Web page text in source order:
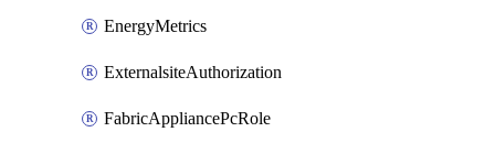
EnergyMetrics
ExternalsiteAuthorization
FabricAppliancePcRole